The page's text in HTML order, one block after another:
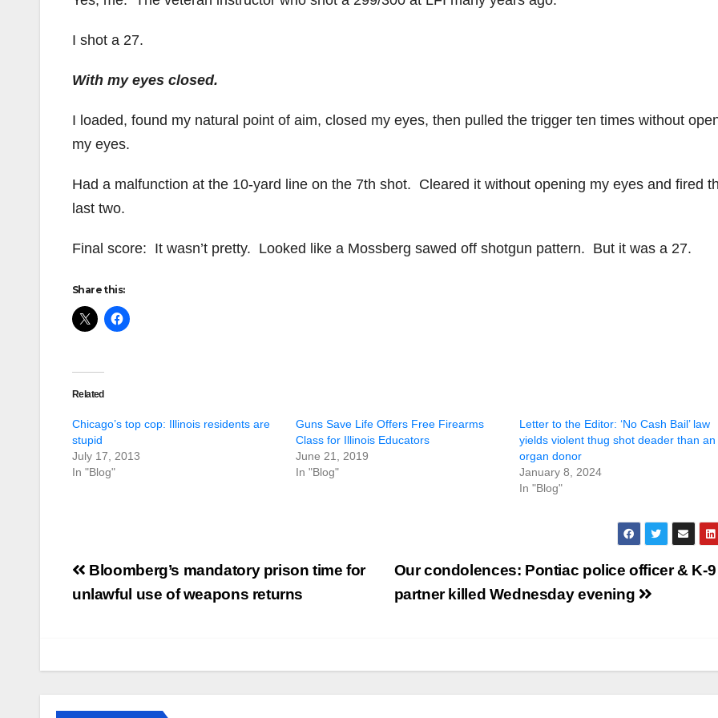
I shot a 27.
With my eyes closed.
I loaded, found my natural point of aim, closed my eyes, then pulled the trigger ten times without
my eyes.
Had a malfunction at the 10-yard line on the 7th shot. Cleared it without opening my eyes and fired
last two.
Final score: It wasn’t pretty. Looked like a Mossberg sawed off shotgun pattern. But it was a 27.
Share this:
Related
Chicago’s top cop: Illinois residents are
stupid
July 17, 2013
In "Blog"
Guns Save Life Offers Free Firearms
Class for Illinois Educators
June 21, 2019
In "Blog"
Letter to the Editor: ‘No Cash Bail’ law
yields violent thug shot deader than an
organ donor
January 8, 2024
In "Blog"
Post
navigation
Our condolences: Pontiac police officer & K-9
partner killed Wednesday evening
Bloomberg’s mandatory prison time for
unlawful use of weapons returns